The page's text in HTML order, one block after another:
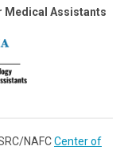
Medical Assistants
NAFCCenter of